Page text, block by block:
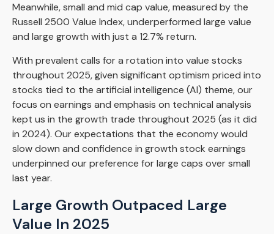
Meanwhile, small and mid cap value, measured by the
Russell 2500 Value Index, underperformed large value
and large growth with just a 12.7% return.
With prevalent calls for a rotation into value stocks
throughout 2025, given significant optimism priced into
stocks tied to the artificial intelligence (AI) theme, our
focus on earnings and emphasis on technical analysis
kept us in the growth trade throughout 2025 (as it did
in 2024). Our expectations that the economy would
slow down and confidence in growth stock earnings
underpinned our preference for large caps over small
last year.
Large Growth Outpaced Large
Value In 2025